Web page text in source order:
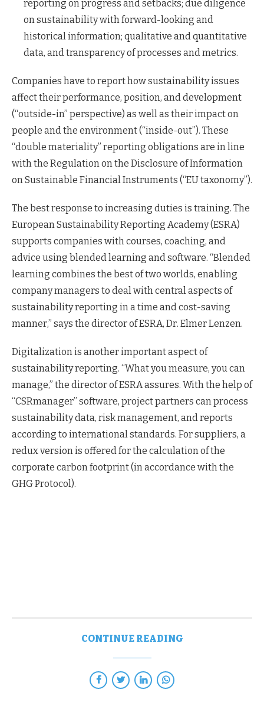
reporting on progress and setbacks; due diligence
on sustainability with forward-looking and
historical information; qualitative and quantitative
data, and transparency of processes and metrics.
Companies have to report how sustainability issues
affect their performance, position, and development
(“outside-in” perspective) as well as their impact on
people and the environment (“inside-out”). These
“double materiality” reporting obligations are in line
with the Regulation on the Disclosure of Information
on Sustainable Financial Instruments (“EU taxonomy”).
The best response to increasing duties is training. The
European Sustainability Reporting Academy (ESRA)
supports companies with courses, coaching, and
advice using blended learning and software. “Blended
learning combines the best of two worlds, enabling
company managers to deal with central aspects of
sustainability reporting in a time and cost-saving
manner,” says the director of ESRA, Dr. Elmer Lenzen.
Digitalization is another important aspect of
sustainability reporting. “What you measure, you can
manage,” the director of ESRA assures. With the help of
“CSRmanager” software, project partners can process
sustainability data, risk management, and reports
according to international standards. For suppliers, a
redux version is offered for the calculation of the
corporate carbon footprint (in accordance with the
GHG Protocol).
CONTINUE READING